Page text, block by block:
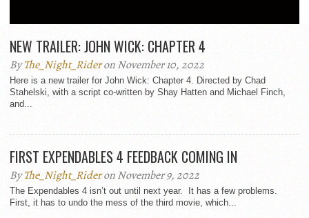
NEW TRAILER: JOHN WICK: CHAPTER 4
ByThe_Night_Rideron November 10, 2022
Here is a new trailer for John Wick: Chapter 4. Directed by Chad
Stahelski, with a script co-written by Shay Hatten and Michael Finch,
and...
FIRST EXPENDABLES 4 FEEDBACK COMING IN
ByThe_Night_Rideron November 9, 2022
The Expendables 4 isn’t out until next year. It has a few problems.
First, it has to undo the mess of the third movie, which...